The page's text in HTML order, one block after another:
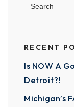
RECENT
Is NOW A
Detroit?!
Michigan’s